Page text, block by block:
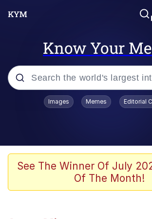
Know Your
Popular searches
Memes
Girl With Man's Hand
Images Memes Editorial
See The Winner Of July
Of The Month!